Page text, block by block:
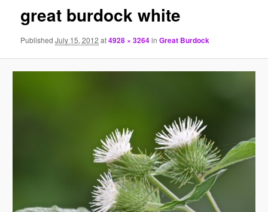
great burdock white
PublishedJuly 15, 2012 at4928 × 3264inGreat Burdock